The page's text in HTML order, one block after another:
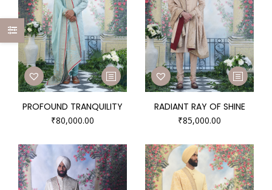
PROFOUND TRANQUILITY
₹80,000.00
RADIANT RAY OF SHINE
₹85,000.00